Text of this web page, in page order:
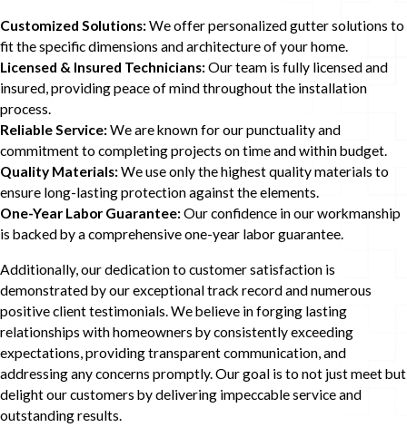
Customized Solutions:We offer personalized gutter solutions to
fit the specific dimensions and architecture of your home.
Licensed & Insured Technicians:Our team is fully licensed and
insured, providing peace of mind throughout the installation
process.
Reliable Service:We are known for our punctuality and
commitment to completing projects on time and within budget.
Quality Materials:We use only the highest quality materials to
ensure long-lasting protection against the elements.
One-Year Labor Guarantee:Our confidence in our workmanship
is backed by a comprehensive one-year labor guarantee.
Additionally, our dedication to customer satisfaction is
demonstrated by our exceptional track record and numerous
positive client testimonials. We believe in forging lasting
relationships with homeowners by consistently exceeding
expectations, providing transparent communication, and
addressing any concerns promptly. Our goal is to not just meet but
delight our customers by delivering impeccable service and
outstanding results.